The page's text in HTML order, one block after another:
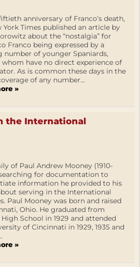
anniversary of Franco’s death,
York Times published an article by
about the “nostalgia” for
Franco being expressed by a
number of younger Spaniards,
have no direct experience of
As is common these days in the
of any number...
»
the International
of Paul Andrew Mooney (1910-
searching for documentation to
information he provided to his
serving in the International
Paul Mooney was born and raised
Ohio. He graduated from
School in 1929 and attended
of Cincinnati in 1929, 1935 and
»